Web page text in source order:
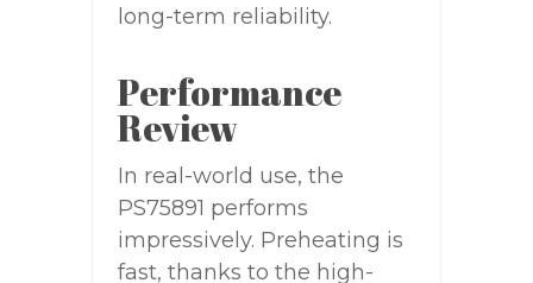
long-term reliability.
Performance
Review
In real-world use, the
PS75891 performs
impressively. Preheating is
fast, thanks to the high-